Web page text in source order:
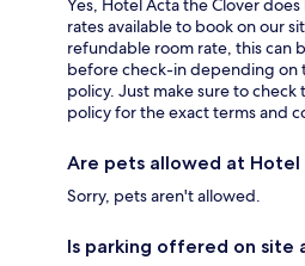
Yes, Hotel Acta the Clover
rates available to book on our
refundable room rate, this can
before check-in depending on
policy. Just make sure to
policy for the exact terms and
Are pets allowed at
Sorry, pets aren't allowed.
Is parking offered on site